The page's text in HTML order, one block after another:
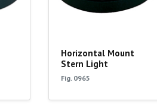
Horizontal Mount
Stern Light
Fig. 0965